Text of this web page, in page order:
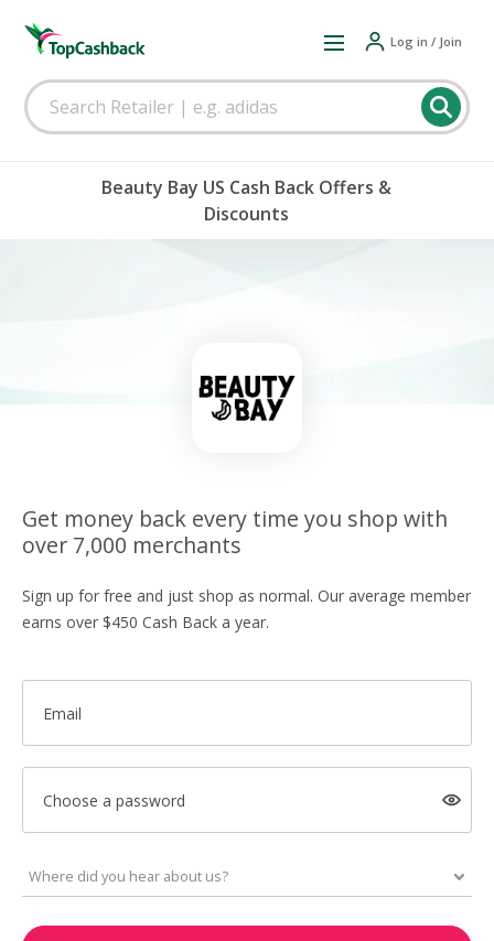
Log in / Join
Beauty Bay US Cash Back Offers &
Discounts
Get money back every time you shop with
over 7,000 merchants
Sign up for free and just shop as normal. Our average member
earns over $450 Cash Back a year.
Email
Choose a password